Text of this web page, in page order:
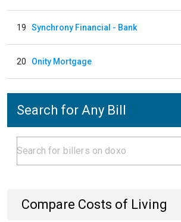
19 Synchrony Financial - Bank
20 Onity Mortgage
Search for Any Bill
Compare Costs of Living